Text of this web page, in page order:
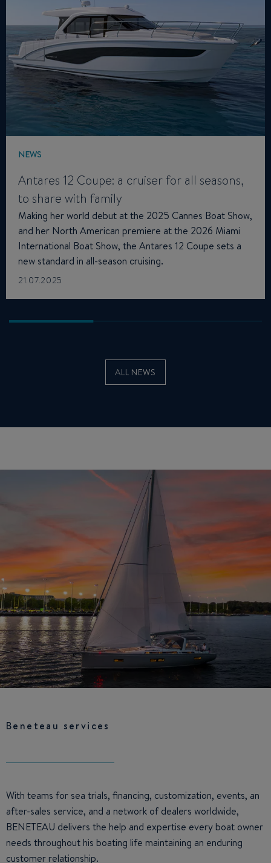
NEWS
Antares 12 Coupe: a cruiser for all seasons,
to share with family
Making her world debut at the 2025 Cannes Boat Show,
and her North American premiere at the 2026 Miami
International Boat Show, the Antares 12 Coupe sets a
new standard in all-season cruising.
21.07.2025
ALL NEWS
Beneteau services
With teams for sea trials, financing, customization, events, an
after-sales service, and a network of dealers worldwide,
BENETEAU delivers the help and expertise every boat owner
needs throughout his boating life maintaining an enduring
customer relationship.